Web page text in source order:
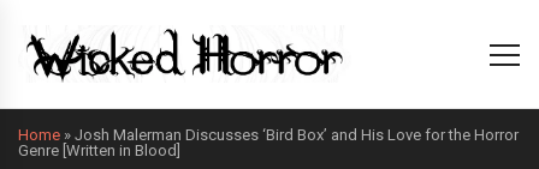
Home » Josh Malerman Discusses ‘Bird Box’ and His Love for the Horror
Genre [Written in Blood]